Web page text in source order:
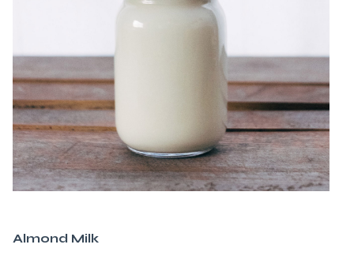
Almond Milk